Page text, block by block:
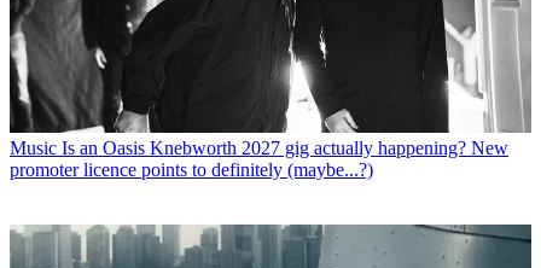
Music Is an Oasis Knebworth 2027 gig actually happening? New
promoter licence points to definitely (maybe...?)